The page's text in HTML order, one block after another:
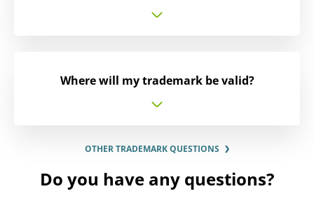
Where will my trademark be valid?
OTHER TRADEMARK QUESTIONS
Do you have any questions?